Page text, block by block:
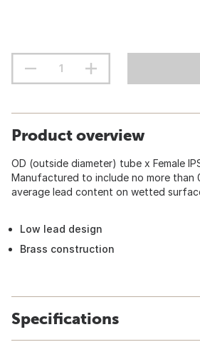
Product overview
OD (outside diameter) tube x Female
Manufactured to include no more than
average lead content on wetted
Low lead design
Brass construction
Specifications